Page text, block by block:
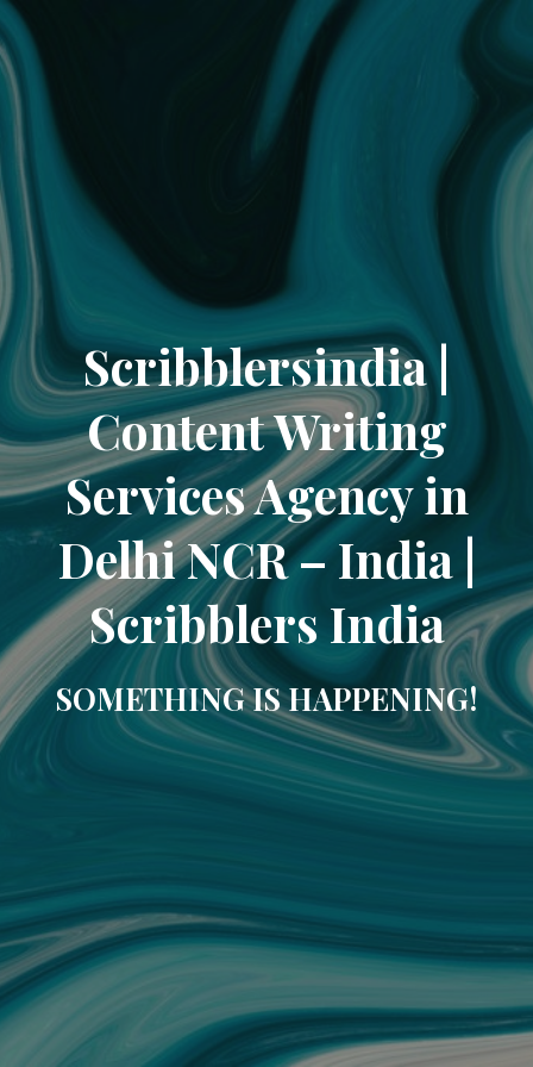
Scribblersindia |
Content Writing
Services Agency in
Delhi NCR – India |
Scribblers India
SOMETHING IS HAPPENING!